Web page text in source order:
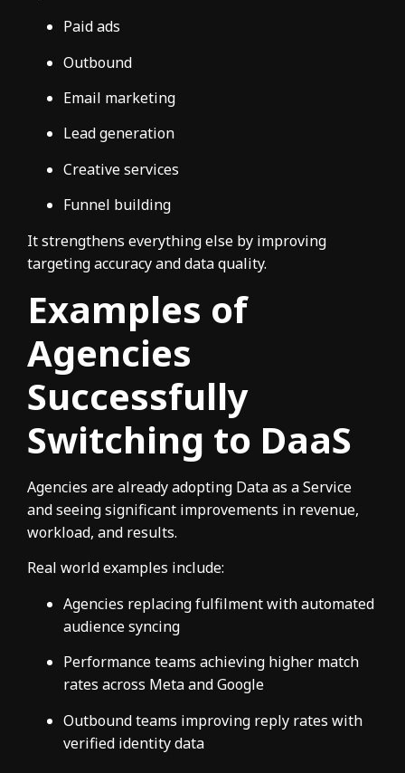
Paid ads
Outbound
Email marketing
Lead generation
Creative services
Funnel building
It strengthens everything else by improving
targeting accuracy and data quality.
Examples of
Agencies
Successfully
Switching to DaaS
Agencies are already adopting Data as a Service
and seeing significant improvements in revenue,
workload, and results.
Real world examples include:
Agencies replacing fulfilment with automated
audience syncing
Performance teams achieving higher match
rates across Meta and Google
Outbound teams improving reply rates with
verified identity data